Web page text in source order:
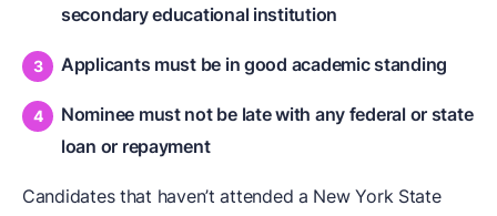
secondary educational institution
Applicants must be in good academic standing
Nominee must not be late with any federal or state
loan or repayment
Candidates that haven’t attended a New York State